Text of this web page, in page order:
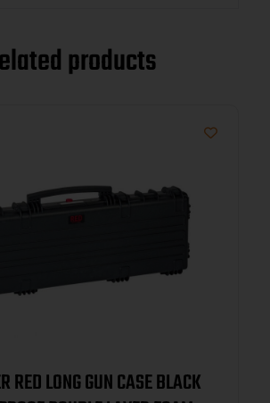
products
RED LONG GUN CASE BLACK